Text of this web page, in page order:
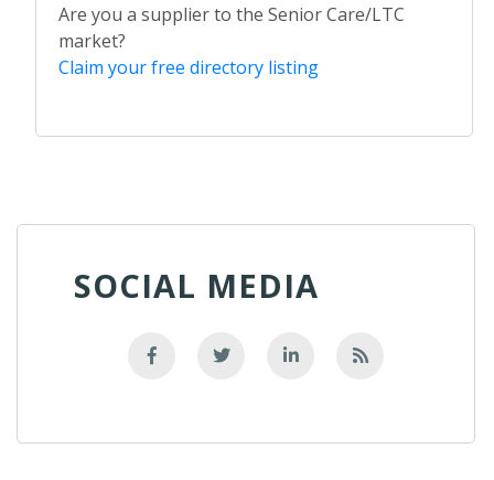
Are you a supplier to the Senior Care/LTC
market?
Claim your free directory listing
SOCIAL MEDIA